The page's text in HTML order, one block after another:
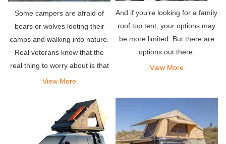
Some campers are afraid of
bears or wolves looting their
camps and walking into nature.
Real veterans know that the
real thing to worry about is that
cold temperatures will ruin the
anything else.
View More
And if you’re looking for a family
roof top tent, your options may
be more limited. But there are
options out there.
View More